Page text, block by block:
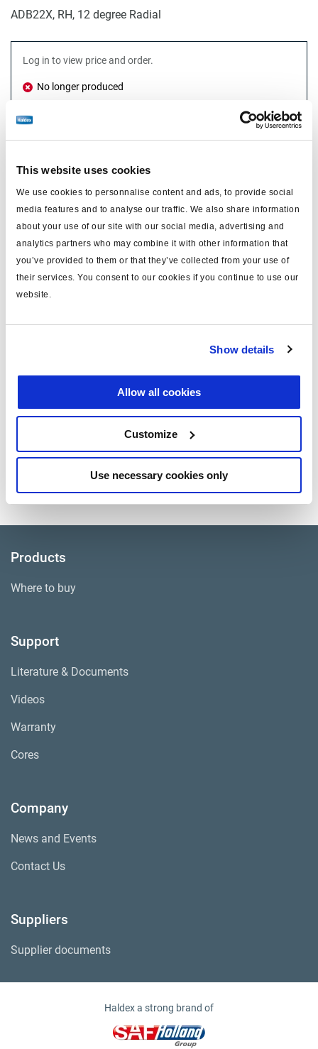
This website uses cookies
We use cookies to personnalise content and ads, to provide social
media features and to analyse our traffic. We also share information
about your use of our site with our social media, advertising and
analytics partners who may combine it with other information that
you’ve provided to them or that they’ve collected from your use of
their services. You consent to our cookies if you continue to use our
website.
Show details
Allow all cookies
Customize
Use necessary cookies only
ADB22X, RH, 12 degree Radial
Log in to view price and order.
No longer produced
WARNING
www.p65warnings.ca.gov
Technical specifications
Caliper Model ADB22X
D1369
Application Freightliner
Caliper and Carrier
Assembled
Approximate Weight 67 lbs.
Products
Where to buy
Support
Literature & Documents
Videos
Warranty
Cores
Company
News and Events
Contact Us
Suppliers
Supplier documents
Haldex a strong brand of